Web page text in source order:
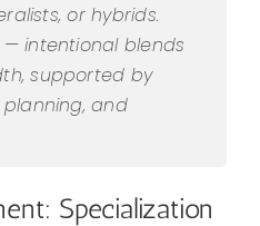
or hybrids.
— intentional blends
supported by
and
Specialization